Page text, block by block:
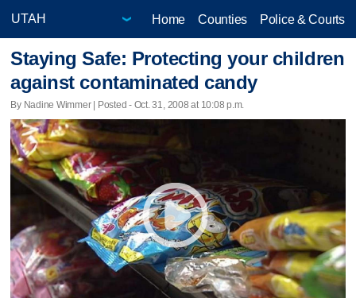
Home Counties Police & Courts
Staying Safe: Protecting your children
against contaminated candy
By Nadine Wimmer | Posted - Oct. 31, 2008 at 10:08 p.m.